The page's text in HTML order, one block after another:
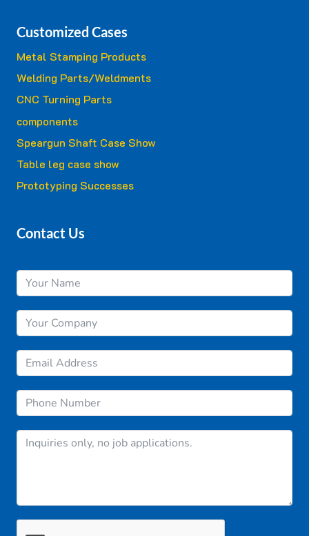
Customized Cases
Metal Stamping Products
Welding Parts/Weldments
CNC Turning Parts
components
Speargun Shaft Case Show
Table leg case show
Prototyping Successes
Contact Us